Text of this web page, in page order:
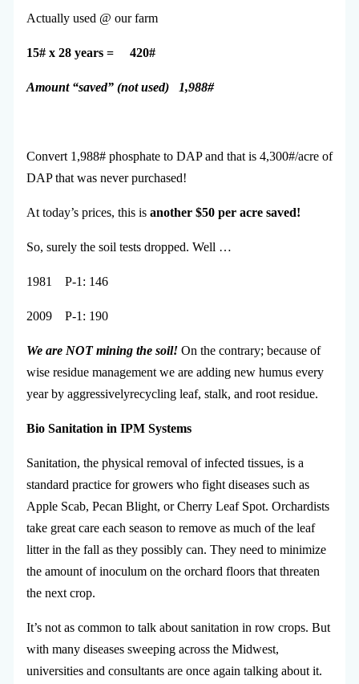
Actually used @ our farm
15# x 28 years = 420#
Amount “saved” (not used) 1,988#
Convert 1,988# phosphate to DAP and that is 4,300#/acre of
DAP that was never purchased!
At today’s prices, this is another $50 per acre saved!
So, surely the soil tests dropped. Well …
1981 P-1: 146
2009 P-1: 190
We are NOT mining the soil! On the contrary; because of
wise residue management we are adding new humus every
year by aggressivelyrecycling leaf, stalk, and root residue.
Bio Sanitation in IPM Systems
Sanitation, the physical removal of infected tissues, is a
standard practice for growers who fight diseases such as
Apple Scab, Pecan Blight, or Cherry Leaf Spot. Orchardists
take great care each season to remove as much of the leaf
litter in the fall as they possibly can. They need to minimize
the amount of inoculum on the orchard floors that threaten
the next crop.
It’s not as common to talk about sanitation in row crops. But
with many diseases sweeping across the Midwest,
universities and consultants are once again talking about it.